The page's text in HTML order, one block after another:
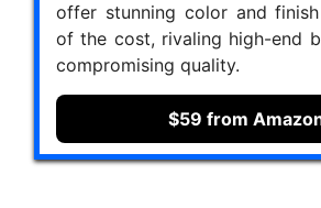
offer stunning color and
of the cost, rivaling high-end
compromising quality.
$59 from